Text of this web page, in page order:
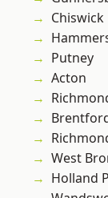
Chiswick
Putney
Acton
West
Holland